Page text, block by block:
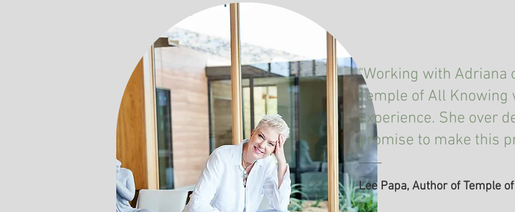
"Working with Adriana
Temple of All Knowing
experience. She over
promise to make this
Lee Papa, Author of Temple